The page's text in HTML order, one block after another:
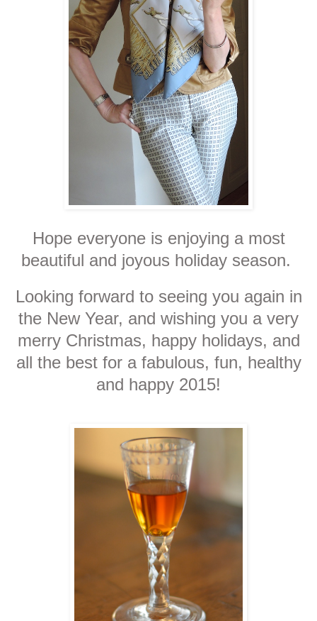
Hope everyone is enjoying a most
beautiful and joyous holiday season.
Looking forward to seeing you again in
the New Year, and wishing you a very
merry Christmas, happy holidays, and
all the best for a fabulous, fun, healthy
and happy 2015!